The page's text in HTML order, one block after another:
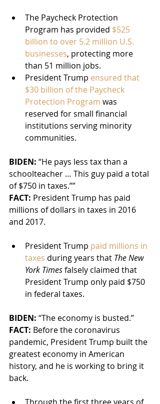
The Paycheck Protection
Program has provided $525
billion to over 5.2 million U.S.
businesses, protecting more
than 51 million jobs.
President Trump ensured that
$30 billion of the Paycheck
Protection Program was
reserved for small financial
institutions serving minority
communities.
BIDEN: “He pays less tax than a
schoolteacher … This guy paid a total
of $750 in taxes.””
FACT: President Trump has paid
millions of dollars in taxes in 2016
and 2017.
President Trump paid millions in
taxes during years that The New
York Times falsely claimed that
President Trump only paid $750
in federal taxes.
BIDEN: “The economy is busted.”
FACT: Before the coronavirus
pandemic, President Trump built the
greatest economy in American
history, and he is working to bring it
back.